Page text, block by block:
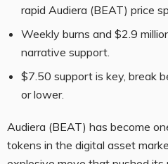
rapid Audiera (BEAT) price
Weekly burns and $2.9
narrative support.
$7.50 support is key, break
or lower.
Audiera (BEAT) has become
tokens in the digital asset